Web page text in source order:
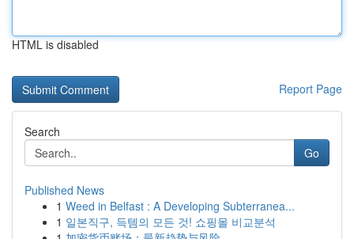
HTML is disabled
Report Page
Search
Go
Published News
1 Weed in Belfast : A Developing Subterranea...
1 일본직구, 득템의 모든 것! 쇼핑몰 비교분석